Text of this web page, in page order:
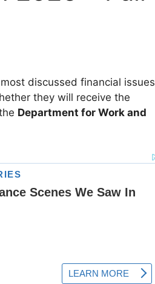
discussed financial issues
they will receive the
Department for Work and